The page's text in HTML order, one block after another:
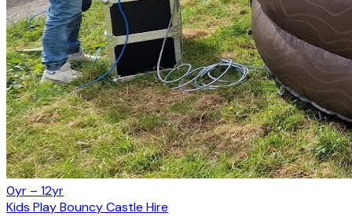
0yr – 12yr
Kids Play Bouncy Castle Hire